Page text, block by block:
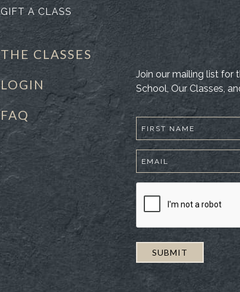
GIFT A CLASS
THE CLASSES
LOGIN
FAQ
Join our mailing list for
School, Our Classes,